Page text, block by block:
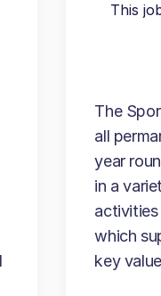
This
The
all
year
in a
activities
which
key